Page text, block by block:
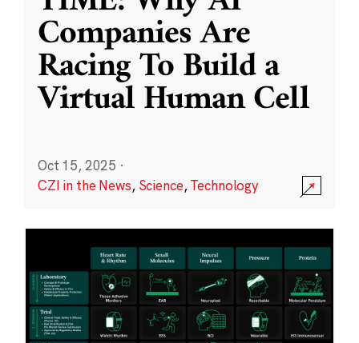
Companies Are
Racing To Build a
Virtual Human Cell
Oct 15, 2025 ·
CZI in the News, Science,Technology